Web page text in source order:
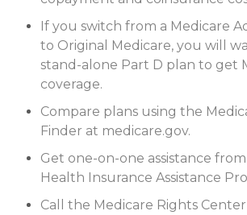
If you switch from a Medicare
to Original Medicare, you will
stand-alone Part D plan to get
coverage.
Compare plans using the
Finder at medicare.gov.
Get one-on-one assistance
Health Insurance Assistance
Call the Medicare Rights